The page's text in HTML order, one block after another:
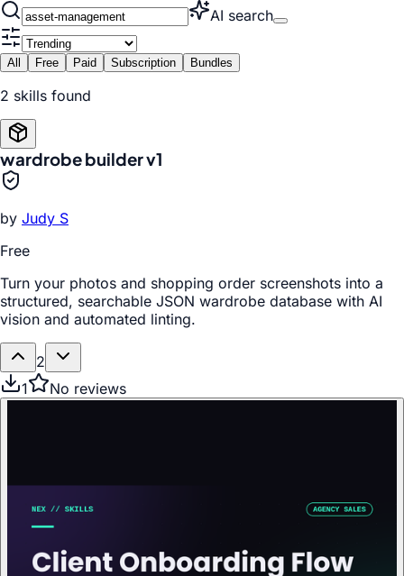
AI search
All Free Paid Subscription Bundles
2 skills found
wardrobe builder v1
by Judy S
Free
Turn your photos and shopping order screenshots into a
structured, searchable JSON wardrobe database with AI
vision and automated linting.
2
1
No reviews